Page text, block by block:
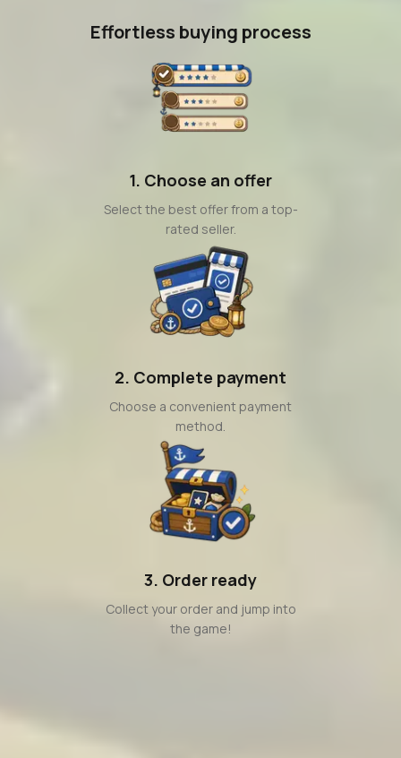
Effortless buying process
1. Choose an offer
Select the best offer from a top-
rated seller.
2. Complete payment
Choose a convenient payment
method.
3. Order ready
Collect your order and jump into
the game!